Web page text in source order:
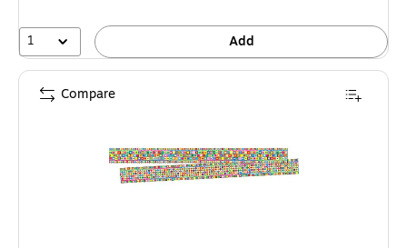
1 Add
Compare